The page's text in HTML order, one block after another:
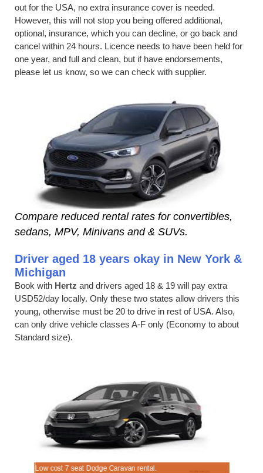
out for the USA, no extra insurance cover is needed.
However, this will not stop you being offered additional,
optional, insurance, which you can decline, or go back and
cancel within 24 hours. Licence needs to have been held for
one year, and full and clean, but if have endorsements,
please let us know, so we can check with supplier.
Compare reduced rental rates for convertibles,
sedans, MPV, Minivans and & SUVs.
Driver aged 18 years okay in New York &
Michigan
Book with Hertz and drivers aged 18 & 19 will pay extra
USD52/day locally. Only these two states allow drivers this
young, otherwise must be 20 to drive in rest of USA. Also,
can only drive vehicle classes A-F only (Economy to about
Standard size).
Low cost 7 seat Dodge Caravan rental.